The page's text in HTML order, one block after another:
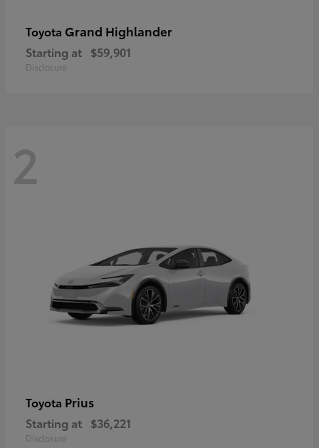
Toyota Grand Highlander
Starting at $59,901
Disclosure
2
Toyota Prius
Starting at $36,221
Disclosure